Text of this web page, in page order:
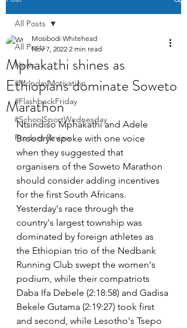
All Posts
News
#MondayMotivation
#FlashbackFriday
#SchoolSportWednesday
Product Review
All Posts
Mphakathi shines as
Ethiopians dominate Soweto
Marathon
Mosibodi Whitehead
Nov 7, 2022 2 min read
Ntsindiso Mphakathi and Adele
Broodryk spoke with one voice
when they suggested that
organisers of the Soweto Marathon
should consider adding incentives
for the first South Africans.
Yesterday's race through the
country's largest township was
dominated by foreign athletes as
the Ethiopian trio of the Nedbank
Running Club swept the women's
podium, while their compatriots
Daba Ifa Debele (2:18:58) and Gadisa
Bekele Gutama (2:19:27) took first
and second, while Lesotho's Tsepo